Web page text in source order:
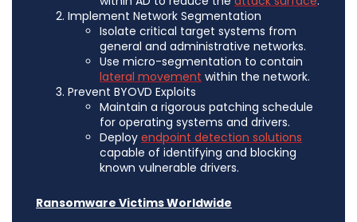
Implement Network Segmentation
Isolate critical target systems from
general and administrative networks.
Use micro-segmentation to contain
lateral movement within the network.
Prevent BYOVD Exploits
Maintain a rigorous patching schedule
for operating systems and drivers.
Deploy endpoint detection solutions
capable of identifying and blocking
known vulnerable drivers.
Ransomware Victims Worldwide